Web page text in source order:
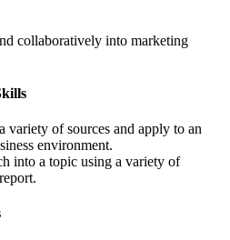
collaboratively into marketing
variety of sources and apply to an
environment.
into a topic using a variety of